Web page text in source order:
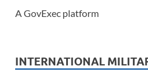
A GovExec platform
INTERNATIONAL